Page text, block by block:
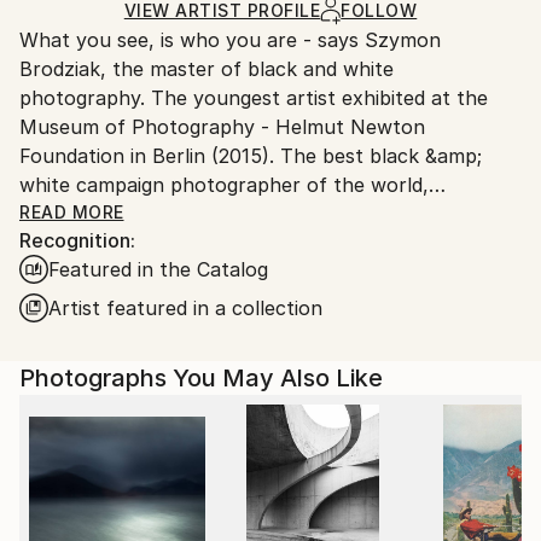
Ships Rolled in a Tube
Ships From:
Poland.
Customs:
Shipments from Poland may experience delays due
to country's regulations for exporting valuable
artworks.
VIEW ARTIST PROFILE FOLLOW
What you see, is who you are - says Szymon
Brodziak, the master of black and white
photography. The youngest artist exhibited at the
Museum of Photography - Helmut Newton
Foundation in Berlin (2015). The best black &amp;
white campaign photographer of the world,
acclaimed by the jury of FashionTV Photographers
Awards, during 2013 Cannes Film Festival. In 2019,
Brodziak confirmed his mastery by winning 1st Place
in World'sTop 10 Black &amp; White Photographers
contest curated by OneEyeland.
He loves to photograph women. He's inspired mainly
by locations, where he brings to life his
monochromatic visions. Brodziak received Johnnie
Walker Keep Walking Award for constant fulfilment
of dreams and passion for setting new paths in the
search of beauty.
READ MORE
Recognition:
Featured in the Catalog
Artist featured in a collection
Photographs You May Also Like